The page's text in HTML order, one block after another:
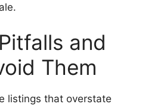
and
Them
listings that overstate